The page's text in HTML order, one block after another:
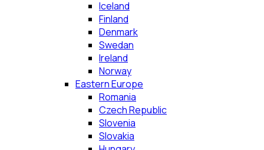
Iceland
Finland
Denmark
Swedan
Ireland
Norway
Eastern Europe
Romania
Czech Republic
Slovenia
Slovakia